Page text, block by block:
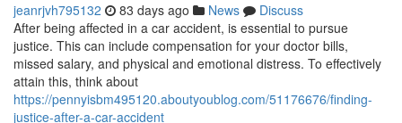
jeanrjvh795132 83 days ago News
Discuss
After being affected in a car accident, is essential to pursue
justice. This can include compensation for your doctor bills,
missed salary, and physical and emotional distress. To effectively
attain this, think about
https://pennyisbm495120.aboutyoublog.com/51176676/finding-
justice-after-a-car-accident